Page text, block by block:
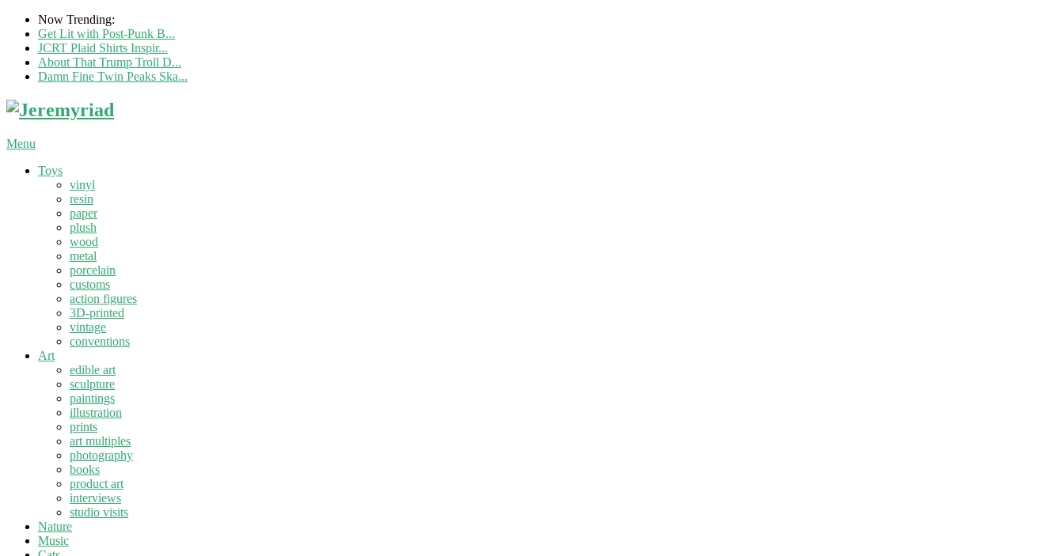
Now Trending:
Get Lit with Post-Punk B...
JCRT Plaid Shirts Inspir...
About That Trump Troll D...
Damn Fine Twin Peaks Ska...
Menu
Toys
vinyl
resin
paper
plush
wood
metal
porcelain
customs
action figures
3D-printed
vintage
conventions
Art
edible art
sculpture
paintings
illustration
prints
art multiples
photography
books
product art
interviews
studio visits
Nature
Music